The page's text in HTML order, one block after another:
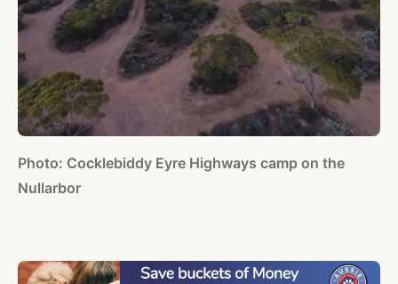
Photo: Cocklebiddy Eyre Highways camp on the
Nullarbor